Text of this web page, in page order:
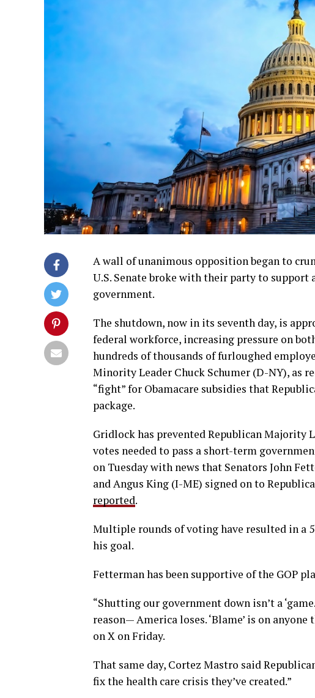
A wall of unanimous opposition began to
U.S. Senate broke with their party to support
government.
The shutdown, now in its seventh day, is
federal workforce, increasing pressure on
hundreds of thousands of furloughed
Minority Leader Chuck Schumer (D-NY), as
“fight” for Obamacare subsidies that
package.
Gridlock has prevented Republican Majority
votes needed to pass a short-term
on Tuesday with news that Senators John
and Angus King (I-ME) signed on to
reported.
Multiple rounds of voting have resulted in a
his goal.
Fetterman has been supportive of the GOP
“Shutting our government down isn’t a
reason— America loses. ‘Blame’ is on
on X on Friday.
That same day, Cortez Mastro said
fix the health care crisis they’ve created.”